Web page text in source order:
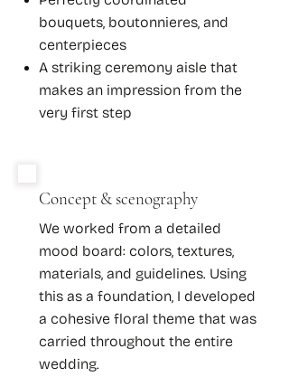
bouquets, boutonnieres, and
centerpieces
A striking ceremony aisle that
makes an impression from the
very first step
Concept & scenography
We worked from a detailed
mood board: colors, textures,
materials, and guidelines. Using
this as a foundation, I developed
a cohesive floral theme that was
carried throughout the entire
wedding.